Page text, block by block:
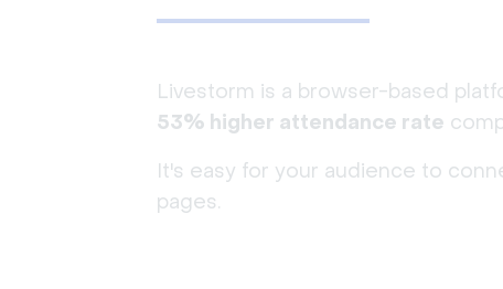
Livestorm is a browser-based
53% higher attendance rate
It's easy for your audience to
pages.